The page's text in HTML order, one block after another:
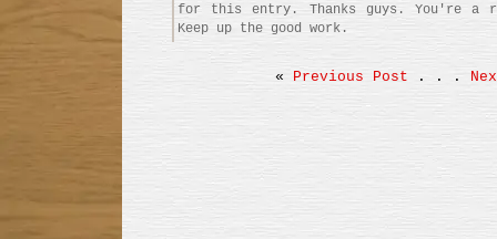
for this entry. Thanks guys. You're a
Keep up the good work.
« Previous Post . . .